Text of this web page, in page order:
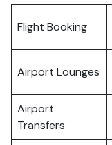
Flight Booking
Airport Lounges
Airport
Transfers